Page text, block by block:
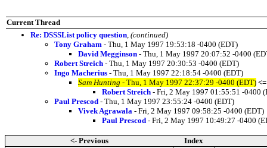
Current Thread
Re: DSSSList policy question (continued)
Tony Graham - Thu, 1 May 1997 19:53:18 -0400 (EDT)
David Megginson - Thu, 1 May 1997 20:07:52 -0400
Robert Streich - Thu, 1 May 1997 20:30:53 -0400 (EDT)
Ingo Macherius - Thu, 1 May 1997 22:18:54 -0400 (EDT)
Sam Hunting - Thu, 1 May 1997 22:37:29 -0400 (EDT) <=
Robert Streich - Fri, 2 May 1997 01:55:51 -0400
Paul Prescod - Thu, 1 May 1997 23:55:24 -0400 (EDT)
Vivek Agrawala - Fri, 2 May 1997 09:58:25 -0400 (EDT)
Paul Prescod - Fri, 2 May 1997 10:49:27 -0400
<- Previous
Index